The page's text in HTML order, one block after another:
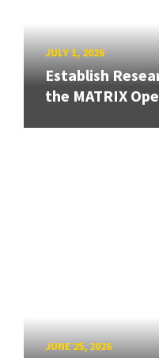
JULY 1, 2026
Establish
the MATRIX
JUNE 25, 2026